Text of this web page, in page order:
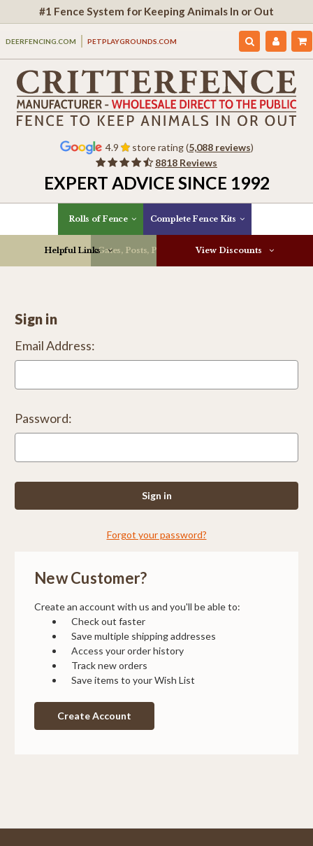
#1 Fence System for Keeping Animals In or Out
DEERFENCING.COM PETPLAYGROUNDS.COM
4.9 store rating (5,088 reviews)
8818 Reviews
EXPERT ADVICE SINCE 1992
Rolls of Fence Complete Fence Kits
Gates, Posts, Parts & More
Helpful Links View Discounts
Sign in
Email Address:
Password:
Forgot your password?
New Customer?
Create an account with us and you'll be able to:
Check out faster
Save multiple shipping addresses
Access your order history
Track new orders
Save items to your Wish List
Create Account